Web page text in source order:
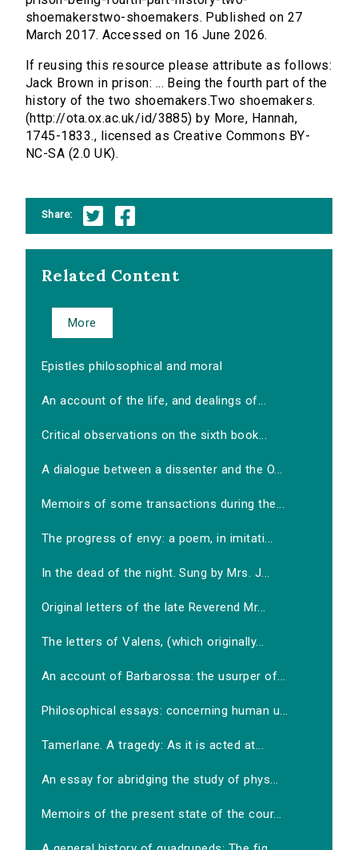
shoemakerstwo-shoemakers. Published on 27
March 2017. Accessed on 16 June 2026.
If reusing this resource please attribute as follows:
Jack Brown in prison: ... Being the fourth part of the
history of the two shoemakers.Two shoemakers.
(http://ota.ox.ac.uk/id/3885) by More, Hannah,
1745-1833., licensed as Creative Commons BY-
NC-SA (2.0 UK).
Share:
Related Content
More
Epistles philosophical and moral
An account of the life, and dealings of...
Critical observations on the sixth book...
A dialogue between a dissenter and the O...
Memoirs of some transactions during the...
The progress of envy: a poem, in imitati...
In the dead of the night. Sung by Mrs. J...
Original letters of the late Reverend Mr...
The letters of Valens, (which originally...
An account of Barbarossa: the usurper of...
Philosophical essays: concerning human u...
Tamerlane. A tragedy: As it is acted at...
An essay for abridging the study of phys...
Memoirs of the present state of the cour...